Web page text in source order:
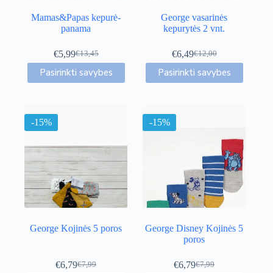
Mamas&Papas kepurė-
panama
€13,45
Original
price
€5,99Current
price
Pasirinkti savybes
This
product
may
chosen
on
the
product
page
George vasarinės
kepurytės 2 vnt.
€12,00
Original
price
€6,49Current
price
Pasirinkti savybes
This
product
be
chosen
on
the
product
page
-15%
George Kojinės 5 poros
€7,99
Original
€6,79Current
-15%
George Disney Kojinės 5
poros
€7,99
Original
€6,79Current